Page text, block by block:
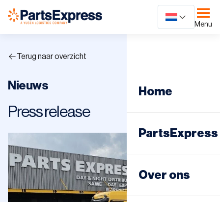
naar
content
Menu
Home
PartsExpress
Over ons
Terug naar overzicht
Nieuws
Press release